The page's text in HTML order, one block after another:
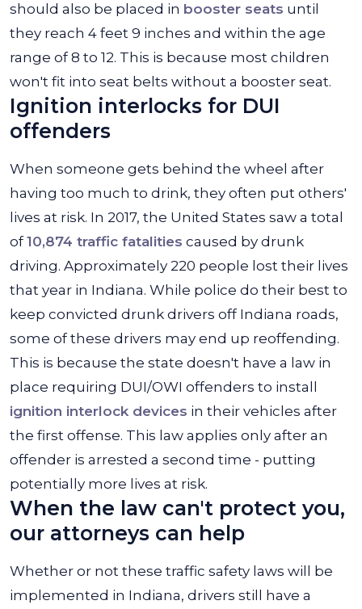
should also be placed in booster seats until
they reach 4 feet 9 inches and within the age
range of 8 to 12. This is because most children
won't fit into seat belts without a booster seat.
Ignition interlocks for DUI
offenders
When someone gets behind the wheel after
having too much to drink, they often put others'
lives at risk. In 2017, the United States saw a total
of10,874 traffic fatalities caused by drunk
driving. Approximately 220 people lost their lives
that year in Indiana. While police do their best to
keep convicted drunk drivers off Indiana roads,
some of these drivers may end up reoffending.
This is because the state doesn't have a law in
place requiring DUI/OWI offenders to install
ignition interlock devices in their vehicles after
the first offense. This law applies only after an
offender is arrested a second time - putting
potentially more lives at risk.
When the law can't protect you,
our attorneys can help
Whether or not these traffic safety laws will be
implemented in Indiana, drivers still have a